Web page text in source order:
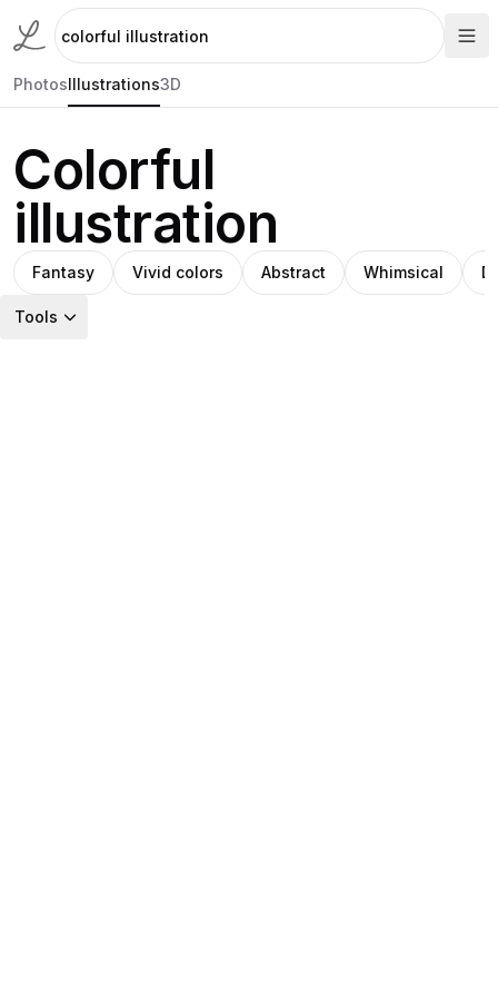
PhotosIllustrations3D
Colorful
illustration
Fantasy Vivid colors Abstract Whimsical
Tools